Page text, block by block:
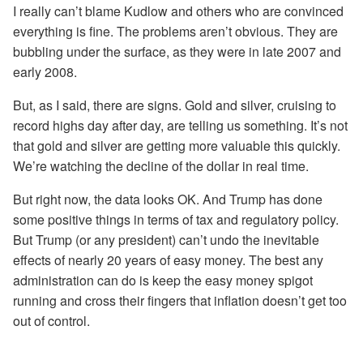
I really can’t blame Kudlow and others who are convinced
everything is fine. The problems aren’t obvious. They are
bubbling under the surface, as they were in late 2007 and
early 2008.
But, as I said, there are signs. Gold and silver, cruising to
record highs day after day, are telling us something. It’s not
that gold and silver are getting more valuable this quickly.
We’re watching the decline of the dollar in real time.
But right now, the data looks OK. And Trump has done
some positive things in terms of tax and regulatory policy.
But Trump (or any president) can’t undo the inevitable
effects of nearly 20 years of easy money. The best any
administration can do is keep the easy money spigot
running and cross their fingers that inflation doesn’t get too
out of control.